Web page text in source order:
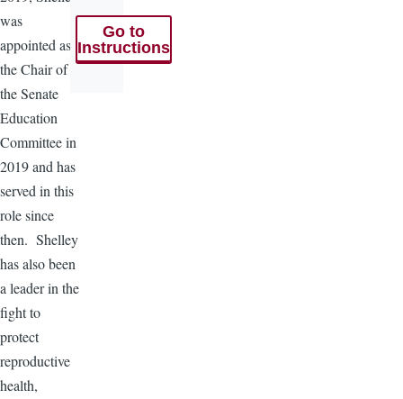
was
appointed as
the Chair of
the Senate
Education
Committee in
2019 and has
served in this
role since
then. Shelley
has also been
a leader in the
fight to
protect
reproductive
health,
Go to
Instructions